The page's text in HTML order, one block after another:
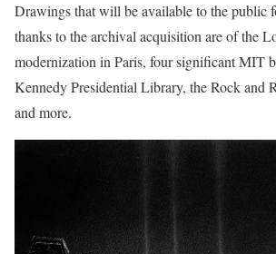
Drawings that will be available to the public
thanks to the archival acquisition are of the
modernization in Paris, four significant MIT
Kennedy Presidential Library, the Rock and
and more.